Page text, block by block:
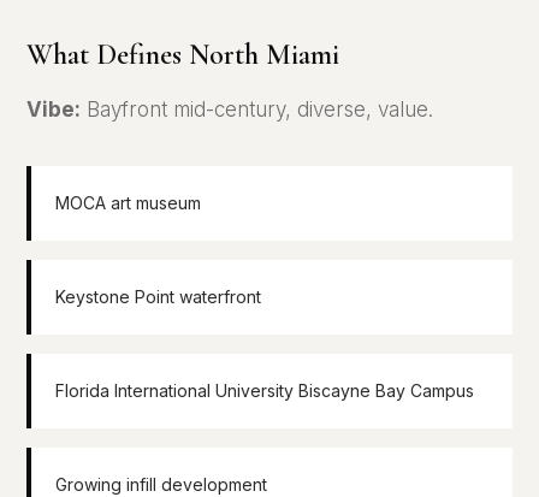
What Defines North Miami
Vibe: Bayfront mid-century, diverse, value.
MOCA art museum
Keystone Point waterfront
Florida International University Biscayne Bay Campus
Growing infill development